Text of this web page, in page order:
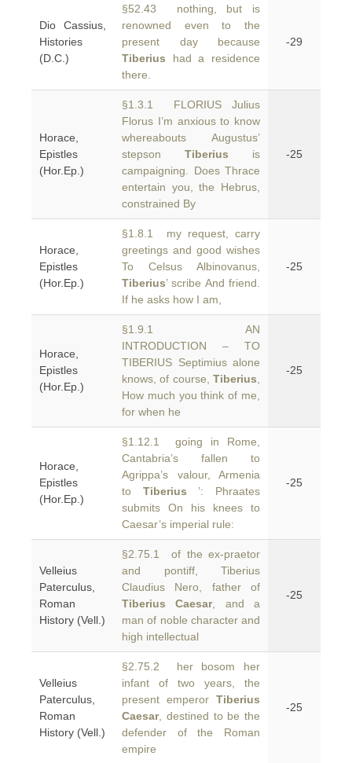
Dio Cassius,
Histories
(D.C.)
§52.43 nothing, but is
renowned even to the
present day because
Tiberius had a residence
there.
-29
Horace,
Epistles
(Hor.Ep.)
§1.3.1 FLORIUS Julius
Florus I’m anxious to know
whereabouts Augustus’
stepson Tiberius is
campaigning. Does Thrace
entertain you, the Hebrus,
constrained By
-25
Horace,
Epistles
(Hor.Ep.)
§1.8.1 my request, carry
greetings and good wishes
To Celsus Albinovanus,
Tiberius’ scribe And friend.
If he asks how I am,
-25
Horace,
Epistles
(Hor.Ep.)
§1.9.1 AN
INTRODUCTION – TO
TIBERIUS Septimius alone
knows, of course, Tiberius
How much you think of me,
for when he
-25
Horace,
Epistles
(Hor.Ep.)
§1.12.1 going in Rome,
Cantabria’s fallen to
Agrippa’s valour, Armenia
to Tiberius ’: Phraates
submits On his knees to
Caesar’s imperial rule:
-25
Velleius
Paterculus,
Roman
History (Vell.)
§2.75.1 of the ex-praetor
and pontiff, Tiberius
Claudius Nero, father of
Tiberius Caesar, and a
man of noble character and
high intellectual
-25
Velleius
Paterculus,
Roman
History (Vell.)
§2.75.2 her bosom her
infant of two years, the
present emperor Tiberius
Caesar, destined to be the
defender of the Roman
empire
-25